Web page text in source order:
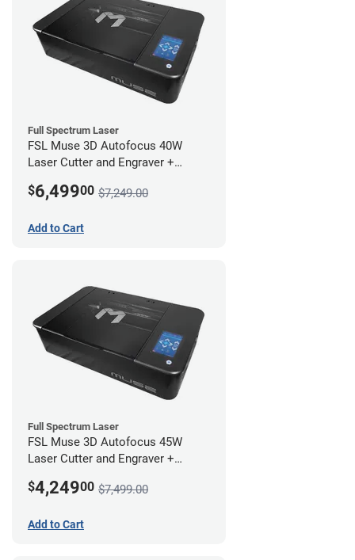
Full Spectrum Laser
FSL Muse 3D Autofocus 40W
Laser Cutter and Engraver +
$6,49900 $7,249.00
Add to Cart
Full Spectrum Laser
FSL Muse 3D Autofocus 45W
Laser Cutter and Engraver +
$4,24900 $7,499.00
Add to Cart